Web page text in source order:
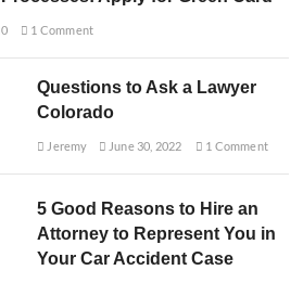
1 Comment
Questions to Ask a Lawyer
Colorado
Jeremy June 30, 2022 1 Comment
5 Good Reasons to Hire an
Attorney to Represent You in
Your Car Accident Case